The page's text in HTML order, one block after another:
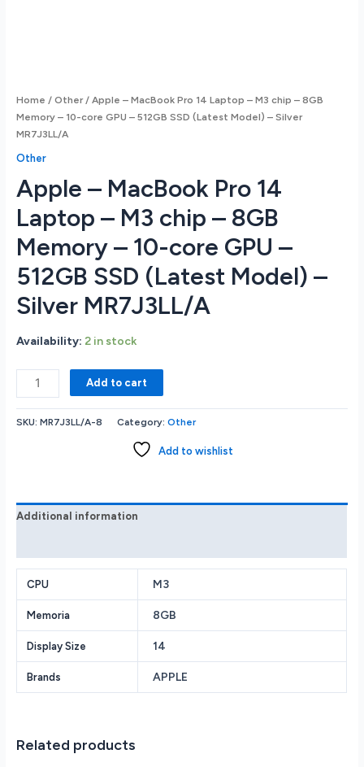
Home /Other/ Apple – MacBook Pro 14 Laptop – M3 chip – 8GB
Memory – 10-core GPU – 512GB SSD (Latest Model) – Silver
MR7J3LL/A
Other
Apple – MacBook Pro 14
Laptop – M3 chip – 8GB
Memory – 10-core GPU –
512GB SSD (Latest Model) –
Silver MR7J3LL/A
Availability: 2 in stock
Apple
-
MacBook
Pro
chip
10-
core
GPU
SSD
Silver
Add to cart
SKU:MR7J3LL/A-8 Category:Other
Add to wishlist
Additional information
CPU M3
Memoria 8GB
Display Size 14
Brands APPLE
Related products